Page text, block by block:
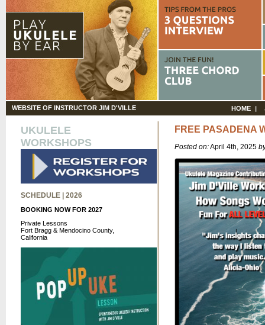
WEBSITE OF INSTRUCTOR JIM D'VILLE HOME
UKULELE
WORKSHOPS
SCHEDULE | 2026
BOOKING NOW FOR 2027
Private Lessons
Fort Bragg & Mendocino County,
California
FREE PASADENA
Posted on:April 4th, 2025